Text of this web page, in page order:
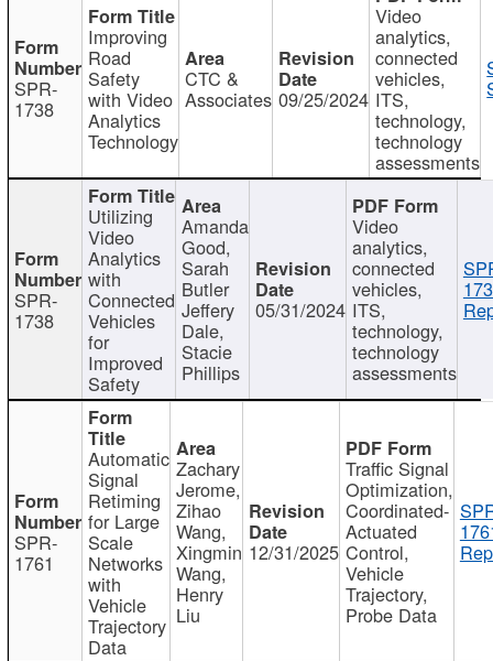
SPR-
1738
Improving
Road
Safety
with Video
Analytics
Technology
CTC &
Associates 09/25/2024
Video
analytics,
connected
vehicles,
ITS,
technology,
technology
assessments
SPR-
1738
Utilizing
Video
Analytics
with
Connected
Vehicles
for
Improved
Safety
Amanda
Good,
Sarah
Butler
Jeffery
Dale,
Stacie
Phillips
05/31/2024
Video
analytics,
connected
vehicles,
ITS,
technology,
technology
assessments
SPR-
1761
Automatic
Signal
Retiming
for Large
Scale
Networks
with
Vehicle
Trajectory
Data
Zachary
Jerome,
Zihao
Wang,
Xingmin
Wang,
Henry
Liu
12/31/2025
Traffic Signal
Optimization,
Coordinated-
Actuated
Control,
Vehicle
Trajectory,
Probe Data